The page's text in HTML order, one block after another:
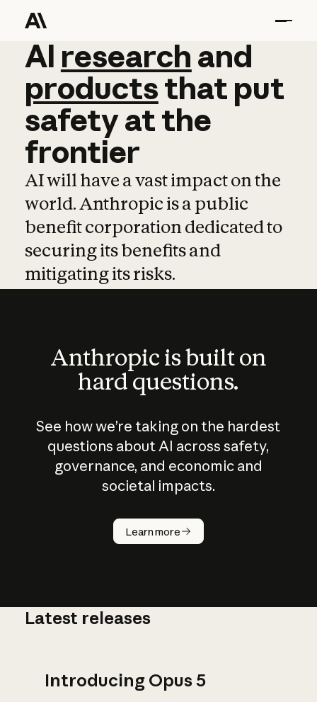
AI research and
AI research and
productsthat put
safetyatthe
frontier
AI will have a vast impact on the
world. Anthropic is a public
benefit corporation dedicated to
securing its benefits and
mitigating its risks.
Anthropic is built on
hard questions.
See how we’re taking on the hardest
questions about AI across safety,
governance, and economic and
societal impacts.
Learn more
How does
AI work?
Latest releases
Introducing Opus 5